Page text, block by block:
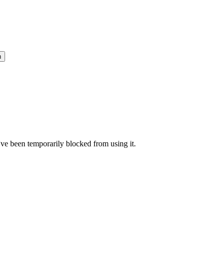
been temporarily blocked from using it.